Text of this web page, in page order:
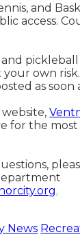
and
access.
own
as soon
website,
for the
.
News